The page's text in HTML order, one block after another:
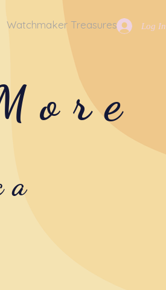
Log In
Watchmaker Treasures